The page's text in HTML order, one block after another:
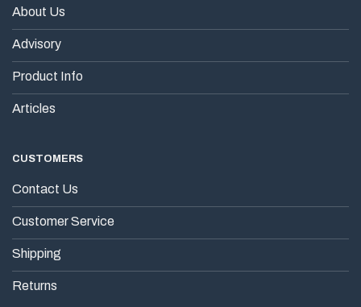
About Us
Advisory
Product Info
Articles
CUSTOMERS
Contact Us
Customer Service
Shipping
Returns